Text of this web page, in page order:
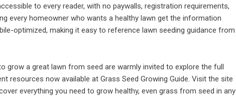
to every reader, with no paywalls, registration requirements,
every homeowner who wants a healthy lawn get the information
optimized, making it easy to reference lawn seeding guidance from
grow a great lawn from seed are warmly invited to explore the full
resources now available at Grass Seed Growing Guide. Visit the site
everything you need to grow healthy, even grass from seed in any